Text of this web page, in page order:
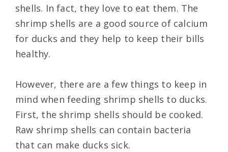
shells. In fact, they love to eat them. The
shrimp shells are a good source of calcium
for ducks and they help to keep their bills
healthy.
However, there are a few things to keep in
mind when feeding shrimp shells to ducks.
First, the shrimp shells should be cooked.
Raw shrimp shells can contain bacteria
that can make ducks sick.